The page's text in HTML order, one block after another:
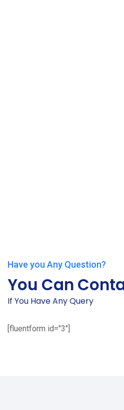
Have you Any Question?
You Can
If You Have Any Query
[fluentform id="3"]